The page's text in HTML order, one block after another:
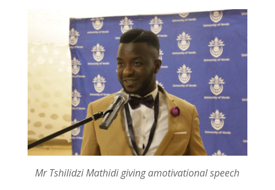
Mr Tshilidzi Mathidi giving amotivational speech